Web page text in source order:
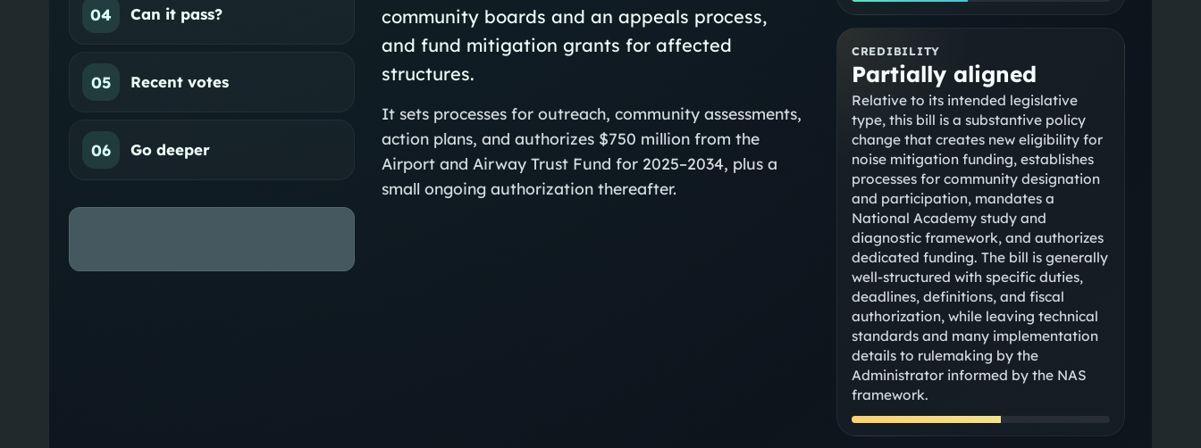
04 Can it pass?
05 Recent votes
06 Go deeper
community boards and an appeals process,
and fund mitigation grants for affected
structures.
It sets processes for outreach, community assessments,
action plans, and authorizes $750 million from the
Airport and Airway Trust Fund for 2025–2034, plus a
small ongoing authorization thereafter.
CREDIBILITY
Partially aligned
Relative to its intended legislative
type, this bill is a substantive policy
change that creates new eligibility for
noise mitigation funding, establishes
processes for community designation
and participation, mandates a
National Academy study and
diagnostic framework, and authorizes
dedicated funding. The bill is generally
well-structured with specific duties,
deadlines, definitions, and fiscal
authorization, while leaving technical
standards and many implementation
details to rulemaking by the
Administrator informed by the NAS
framework.